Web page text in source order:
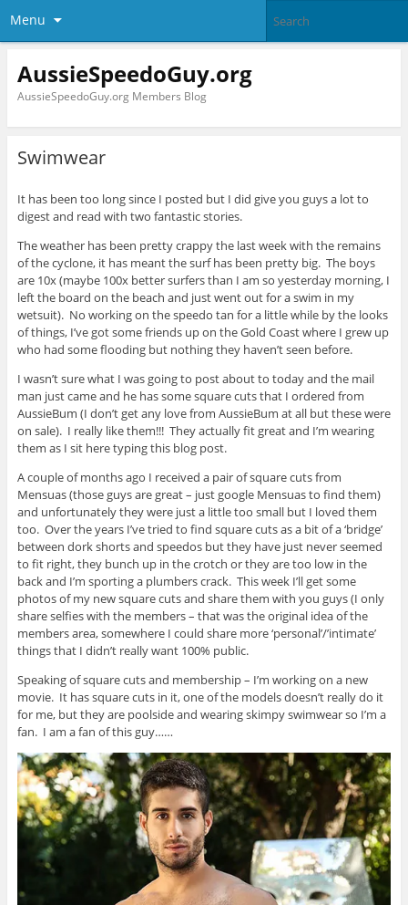
Menu
AussieSpeedoGuy.org
AussieSpeedoGuy.org Members Blog
Swimwear
It has been too long since I posted but I did give you guys a lot to
digest and read with two fantastic stories.
The weather has been pretty crappy the last week with the remains
of the cyclone, it has meant the surf has been pretty big. The boys
are 10x (maybe 100x better surfers than I am so yesterday morning, I
left the board on the beach and just went out for a swim in my
wetsuit). No working on the speedo tan for a little while by the looks
of things, I’ve got some friends up on the Gold Coast where I grew up
who had some flooding but nothing they haven’t seen before.
I wasn’t sure what I was going to post about to today and the mail
man just came and he has some square cuts that I ordered from
AussieBum (I don’t get any love from AussieBum at all but these were
on sale). I really like them!!! They actually fit great and I’m wearing
them as I sit here typing this blog post.
A couple of months ago I received a pair of square cuts from
Mensuas (those guys are great – just google Mensuas to find them)
and unfortunately they were just a little too small but I loved them
too. Over the years I’ve tried to find square cuts as a bit of a ‘bridge’
between dork shorts and speedos but they have just never seemed
to fit right, they bunch up in the crotch or they are too low in the
back and I’m sporting a plumbers crack. This week I’ll get some
photos of my new square cuts and share them with you guys (I only
share selfies with the members – that was the original idea of the
members area, somewhere I could share more ‘personal’/’intimate’
things that I didn’t really want 100% public.
Speaking of square cuts and membership – I’m working on a new
movie. It has square cuts in it, one of the models doesn’t really do it
for me, but they are poolside and wearing skimpy swimwear so I’m a
fan. I am a fan of this guy……